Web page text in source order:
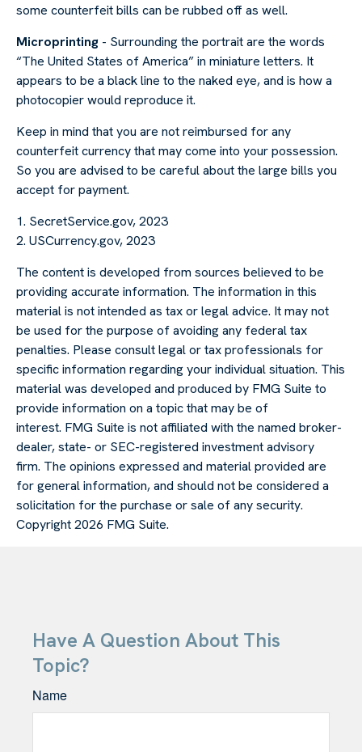
some counterfeit bills can be rubbed off as well.
Microprinting - Surrounding the portrait are the words
“The United States of America” in miniature letters. It
appears to be a black line to the naked eye, and is how a
photocopier would reproduce it.
Keep in mind that you are not reimbursed for any
counterfeit currency that may come into your possession.
So you are advised to be careful about the large bills you
accept for payment.
1. SecretService.gov, 2023
2. USCurrency.gov, 2023
The content is developed from sources believed to be
providing accurate information. The information in this
material is not intended as tax or legal advice. It may not
be used for the purpose of avoiding any federal tax
penalties. Please consult legal or tax professionals for
specific information regarding your individual situation. This
material was developed and produced by FMG Suite to
provide information on a topic that may be of
interest. FMG Suite is not affiliated with the named broker-
dealer, state- or SEC-registered investment advisory
firm. The opinions expressed and material provided are
for general information, and should not be considered a
solicitation for the purchase or sale of any security.
Copyright2026 FMG Suite.
Have A Question About This
Topic?
Name